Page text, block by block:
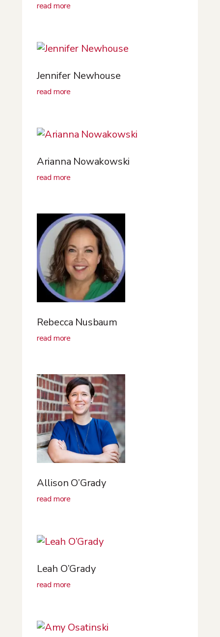
read more
Jennifer Newhouse
read more
Arianna Nowakowski
read more
Rebecca Nusbaum
read more
Allison O’Grady
read more
Leah O’Grady
read more